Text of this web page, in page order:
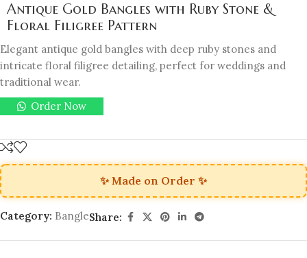
Antique Gold Bangles with Ruby Stone &
Floral Filigree Pattern
Elegant antique gold bangles with deep ruby stones and
intricate floral filigree detailing, perfect for weddings and
traditional wear.
Order Now
✨ Made on Order ✨
Category: BangleShare: